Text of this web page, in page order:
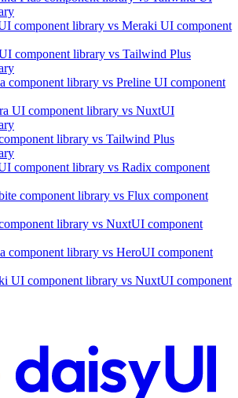
component library vs Meraki UI component
component library vs Tailwind Plus
component library vs Preline UI component
UI component library vs NuxtUI
library vs Tailwind Plus
component library vs Radix component
component library vs Flux component
library vs NuxtUI component
component library vs HeroUI component
UI component library vs NuxtUI component